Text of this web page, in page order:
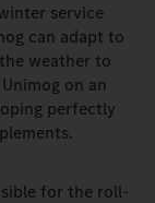
service
can adapt to
weather to
on an
perfectly
for the roll-